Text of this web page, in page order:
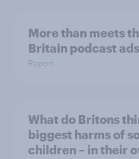
More than meets the
Britain podcast
Report
What do Britons
biggest harms of
children – in their